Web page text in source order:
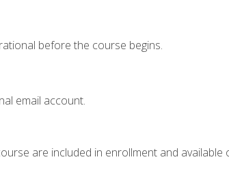
before the course begins.
email account.
are included in enrollment and available